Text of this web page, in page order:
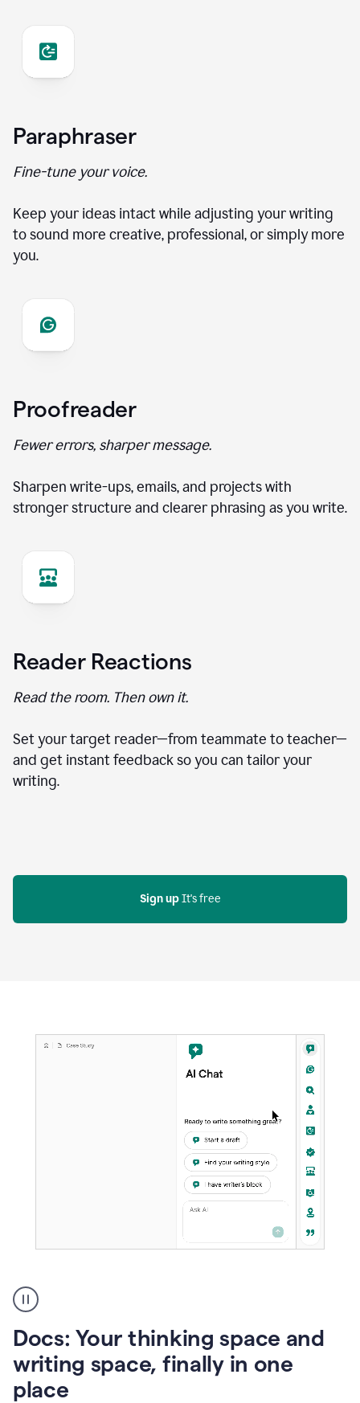
Paraphraser
Fine-tune your voice.
Keep your ideas intact while adjusting your writing
to sound more creative, professional, or simply more
you.
Proofreader
Fewer errors, sharper message.
Sharpen write-ups, emails, and projects with
stronger structure and clearer phrasing as you write.
Reader Reactions
Read the room. Then own it.
Set your target reader—from teammate to teacher—
and get instant feedback so you can tailor your
writing.
Sign up It's free
user
using
to
access
Grammarly
agents
Docs: Your thinking space and
writing space, finally in one
place